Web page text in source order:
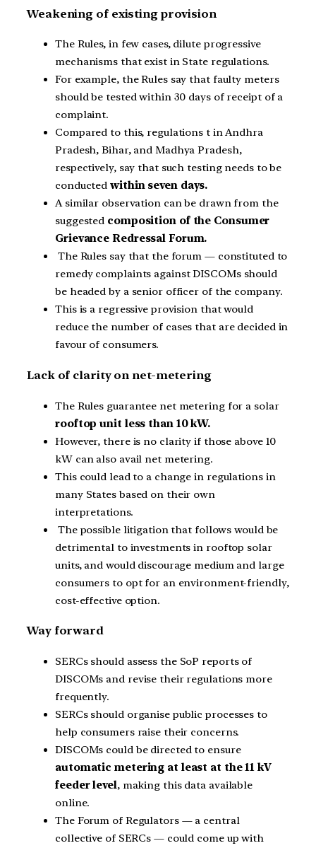
Weakening of existing provision
The Rules, in few cases, dilute progressive
mechanisms that exist in State regulations.
For example, the Rules say that faulty meters
should be tested within 30 days of receipt of a
complaint.
Compared to this, regulations t in Andhra
Pradesh, Bihar, and Madhya Pradesh,
respectively, say that such testing needs to be
conducted within seven days.
A similar observation can be drawn from the
suggested composition of the Consumer
Grievance Redressal Forum.
The Rules say that the forum — constituted to
remedy complaints against DISCOMs should
be headed by a senior officer of the company.
This is a regressive provision that would
reduce the number of cases that are decided in
favour of consumers.
Lack of clarity on net-metering
The Rules guarantee net metering for a solar
rooftop unit less than 10 kW.
However, there is no clarity if those above 10
kW can also avail net metering.
This could lead to a change in regulations in
many States based on their own
interpretations.
The possible litigation that follows would be
detrimental to investments in rooftop solar
units, and would discourage medium and large
consumers to opt for an environment-friendly,
cost-effective option.
Way forward
SERCs should assess the SoP reports of
DISCOMs and revise their regulations more
frequently.
SERCs should organise public processes to
help consumers raise their concerns.
DISCOMs could be directed to ensure
automatic metering at least at the 11 kV
feeder level, making this data available
online.
The Forum of Regulators — a central
collective of SERCs — could come up with